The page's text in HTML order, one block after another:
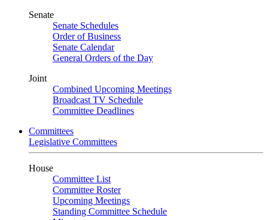
Senate
Senate Schedules
Order of Business
Senate Calendar
General Orders of the Day
Joint
Combined Upcoming Meetings
Broadcast TV Schedule
Committee Deadlines
Committees
Legislative Committees
House
Committee List
Committee Roster
Upcoming Meetings
Standing Committee Schedule